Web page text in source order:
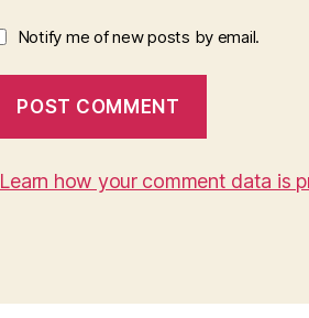
Notify me of new posts by email.
Learn how your comment data is